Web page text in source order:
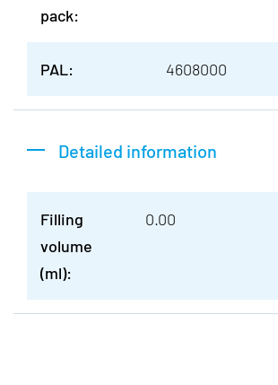
pack:
PAL: 4608000
Detailed information
Filling
volume
(ml):
0.00